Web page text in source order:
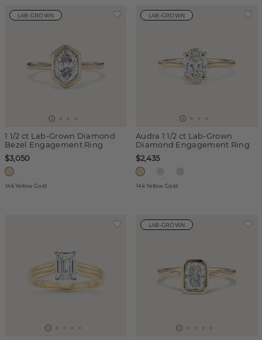
LAB-GROWN
1 1/2 ct Lab-Grown Diamond
Bezel Engagement Ring
$3,050
14k Yellow Gold
LAB-GROWN
Audra 1 1/2 ct Lab-Grown
Diamond Engagement Ring
$2,435
14k Yellow Gold
LAB-GROWN